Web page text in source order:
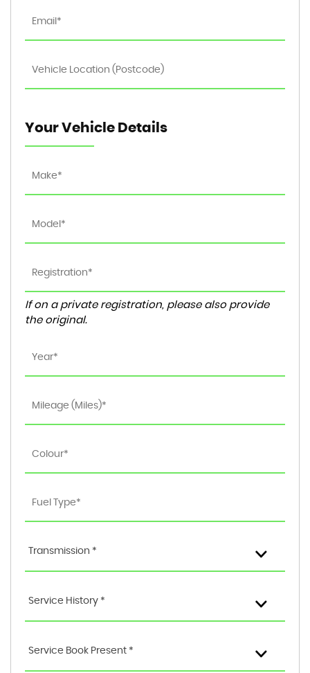
Your Vehicle Details
If on a private registration, please also provide
the original.
Transmission *
Service History *
Service Book Present *